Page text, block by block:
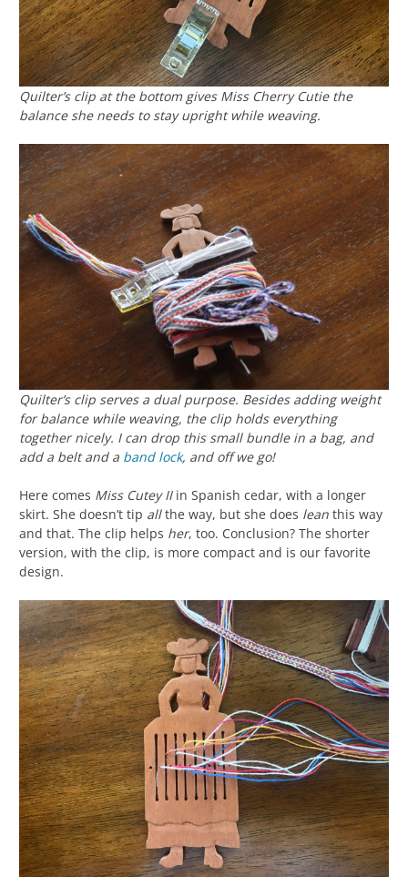
Quilter’s clip at the bottom gives Miss Cherry Cutie the
balance she needs to stay upright while weaving.
Quilter’s clip serves a dual purpose. Besides adding weight
for balance while weaving, the clip holds everything
together nicely. I can drop this small bundle in a bag, and
add a belt and a band lock, and off we go!
Here comes Miss Cutey IIin Spanish cedar, with a longer
skirt. She doesn’t tip allthe way, but she does lean this way
and that. The clip helps her, too. Conclusion? The shorter
version, with the clip, is more compact and is our favorite
design.